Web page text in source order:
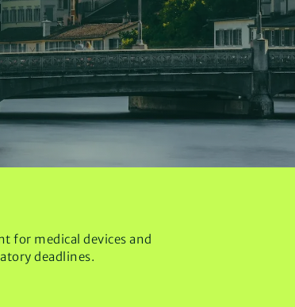
for medical devices and
deadlines.